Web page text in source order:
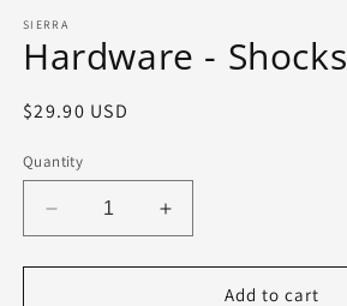
1
in
modal
SIERRA
Hardware - Shocks
Regular
$29.90 USD
Quantity
Decrease
quantity
for
Increase
quantity
for
HardwareAdd to cart